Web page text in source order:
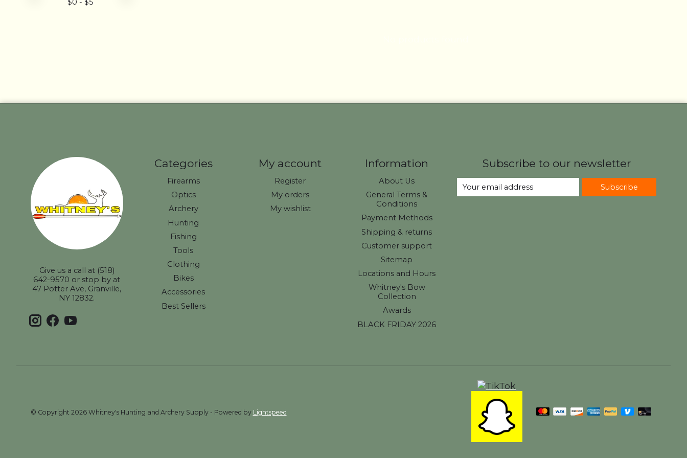
$0 - $5
Give us a call at (518)
642-9570 or stop by at
47 Potter Ave, Granville,
NY 12832.
Categories
Firearms
Optics
Archery
Hunting
Fishing
Tools
Clothing
Bikes
Accessories
Best Sellers
My account
Register
My orders
My wishlist
Information
About Us
General Terms &
Conditions
Payment Methods
Shipping & returns
Customer support
Sitemap
Locations and Hours
Whitney's Bow
Collection
Awards
BLACK FRIDAY 2026
Subscribe to our newsletter
Subscribe
© Copyright 2026 Whitney's Hunting and Archery Supply - Powered by Lightspeed